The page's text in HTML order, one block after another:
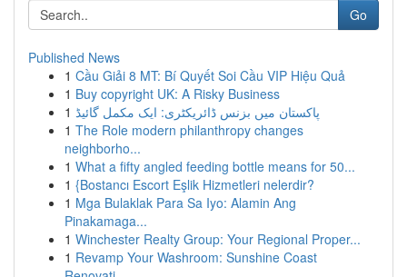
Go
Published News
1 Cầu Giải 8 MT: Bí Quyết Soi Cầu VIP Hiệu Quả
1 Buy copyright UK: A Risky Business
1 پاکستان میں بزنس ڈائریکٹری: ایک مکمل گائیڈ
1 The Role modern philanthropy changes
neighborho...
1 What a fifty angled feeding bottle means for 50...
1 {Bostancı Escort Eşlik Hizmetleri nelerdir?
1 Mga Bulaklak Para Sa Iyo: Alamin Ang
Pinakamaga...
1 Winchester Realty Group: Your Regional Proper...
1 Revamp Your Washroom: Sunshine Coast